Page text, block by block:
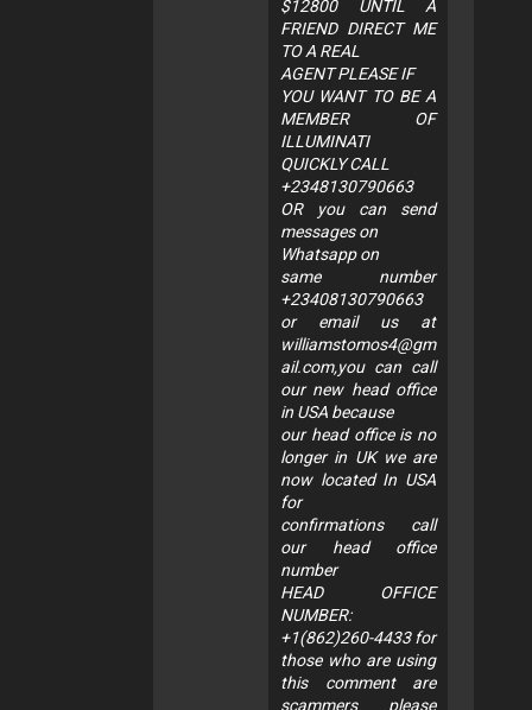
$12800 UNTIL A
FRIEND DIRECT ME
TO A REAL
AGENT PLEASE IF
YOU WANT TO BE A
MEMBER OF
ILLUMINATI
QUICKLY CALL
+2348130790663
OR you can send
messages on
Whatsapp on
same number
+23408130790663
or email us at
williamstomos4@gm
ail.com,you can call
our new head office
in USA because
our head office is no
longer in UK we are
now located In USA
for
confirmations call
our head office
number
HEAD OFFICE
NUMBER:
+1(862)260-4433 for
those who are using
this comment are
scammers please